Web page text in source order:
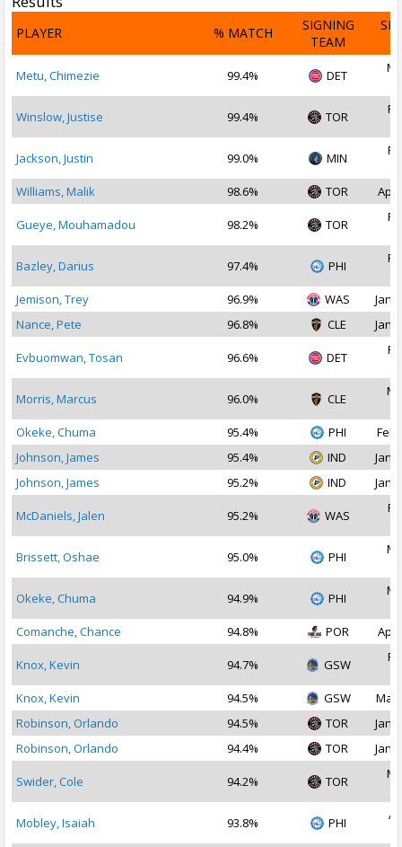
PLAYER % MATCH
SIGNING
TEAM
Metu, Chimezie 99.4% DET
Winslow, Justise 99.4% TOR
Jackson, Justin 99.0% MIN
Williams, Malik
98.6% TOR Apr
Gueye, Mouhamadou 98.2% TOR
Bazley, Darius 97.4% PHI
Jemison, Trey
96.9% WAS
Jan
Nance, Pete
96.8% CLE Jan
Evbuomwan, Tosan 96.6% DET
Morris, Marcus 96.0% CLE
Okeke, Chuma
95.4% PHI
Feb
Johnson, James
95.4% IND
Jan
Johnson, James
95.2% IND Jan
McDaniels, Jalen 95.2% WAS
Brissett, Oshae 95.0% PHI
Okeke, Chuma 94.9% PHI
Comanche, Chance
94.8% POR Apr
Knox, Kevin 94.7% GSW
Knox, Kevin
94.5% GSW
Mar
Robinson, Orlando
94.5% TOR
Jan
Robinson, Orlando
94.4% TOR Jan
Swider, Cole 94.2% TOR
Mobley, Isaiah 93.8% PHI